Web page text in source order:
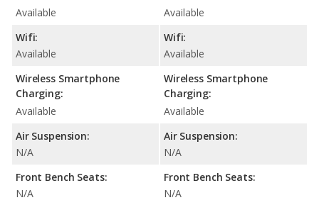
Available
Wifi:
Available
Wireless Smartphone
Charging:
Available
Air Suspension:
N/A
Front Bench Seats:
N/A
Available
Wifi:
Available
Wireless Smartphone
Charging:
Available
Air Suspension:
N/A
Front Bench Seats:
N/A